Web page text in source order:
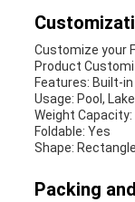
Customize your
Product
Features: Built-
Usage: Pool,
Weight Capacity:
Foldable: Yes
Shape: Rectangle
Packing